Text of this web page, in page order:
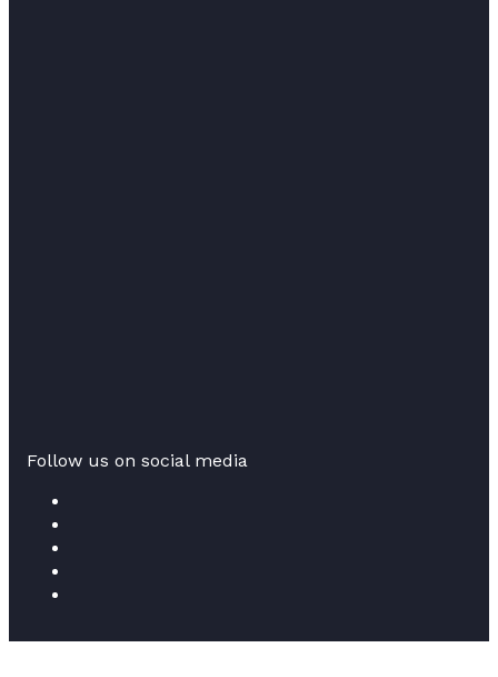
Follow us on social media